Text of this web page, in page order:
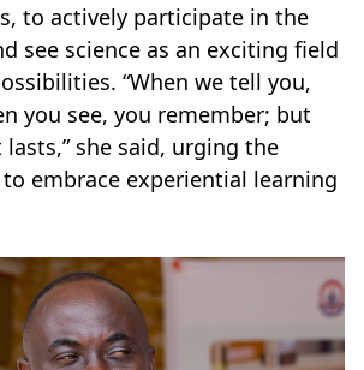
to actively participate in the
see science as an exciting field
“When we tell you,
you see, you remember; but
she said, urging the
embrace experiential learning